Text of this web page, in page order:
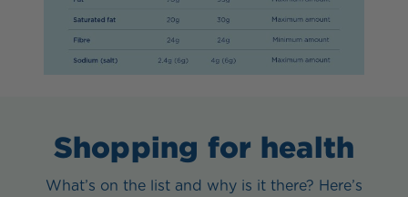
Shopping for health
What’s on the list and why is it there? Here’s